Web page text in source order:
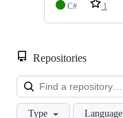
C# 1
Repositories
Type Language